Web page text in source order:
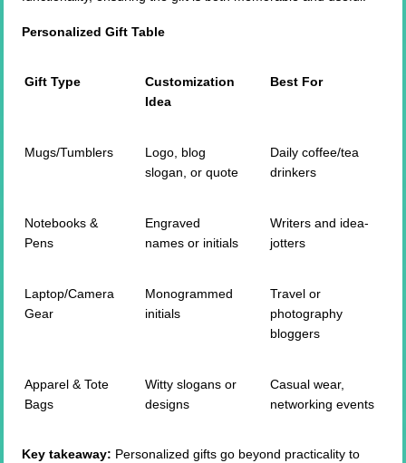
Personalized Gift Table
Gift Type
Customization
Idea
Best For
Mugs/Tumblers
Logo, blog
slogan, or quote
Daily coffee/tea
drinkers
Notebooks &
Pens
Engraved
names or initials
Writers and idea-
jotters
Laptop/Camera
Gear
Monogrammed
initials
Travel or
photography
bloggers
Apparel & Tote
Bags
Witty slogans or
designs
Casual wear,
networking events
Key takeaway: Personalized gifts go beyond practicality to